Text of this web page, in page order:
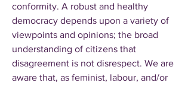
conformity. A robust and healthy
democracy depends upon a variety of
viewpoints and opinions; the broad
understanding of citizens that
disagreement is not disrespect. We are
aware that, as feminist, labour, and/or